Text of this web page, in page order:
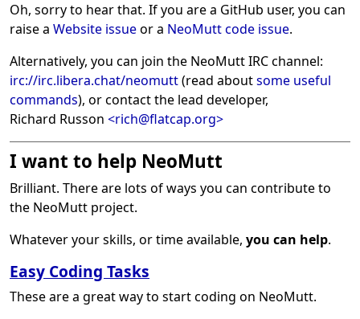
Oh, sorry to hear that. If you are a GitHub user, you can
raise a Website issueor a NeoMutt code issue.
Alternatively, you can join the NeoMutt IRC channel:
irc://irc.libera.chat/neomutt(read aboutsome useful
commands), or contact the lead developer,
Richard Russon <rich@flatcap.org>
I want to help NeoMutt
Brilliant. There are lots of ways you can contribute to
the NeoMutt project.
Whatever your skills, or time available, you can help.
Easy Coding Tasks
These are a great way to start coding on NeoMutt.